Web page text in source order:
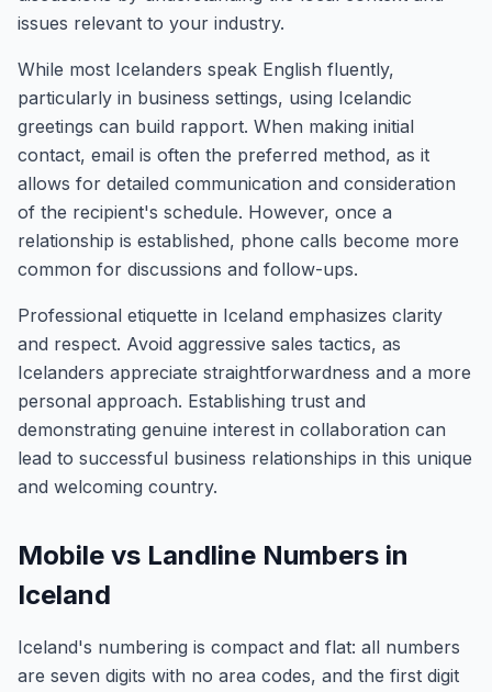
issues relevant to your industry.
While most Icelanders speak English fluently,
particularly in business settings, using Icelandic
greetings can build rapport. When making initial
contact, email is often the preferred method, as it
allows for detailed communication and consideration
of the recipient's schedule. However, once a
relationship is established, phone calls become more
common for discussions and follow-ups.
Professional etiquette in Iceland emphasizes clarity
and respect. Avoid aggressive sales tactics, as
Icelanders appreciate straightforwardness and a more
personal approach. Establishing trust and
demonstrating genuine interest in collaboration can
lead to successful business relationships in this unique
and welcoming country.
Mobile vs Landline Numbers in
Iceland
Iceland's numbering is compact and flat: all numbers
are seven digits with no area codes, and the first digit